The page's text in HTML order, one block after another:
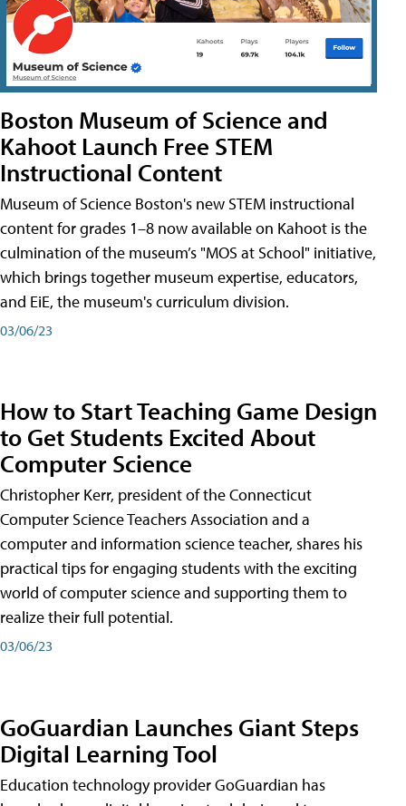
Boston Museum of Science and
Kahoot Launch Free STEM
Instructional Content
Museum of Science Boston's new STEM instructional
content for grades 1–8 now available on Kahoot is the
culmination of the museum’s "MOS at School" initiative,
which brings together museum expertise, educators,
and EiE, the museum's curriculum division.
03/06/23
How to Start Teaching Game Design
to Get Students Excited About
Computer Science
Christopher Kerr, president of the Connecticut
Computer Science Teachers Association and a
computer and information science teacher, shares his
practical tips for engaging students with the exciting
world of computer science and supporting them to
realize their full potential.
03/06/23
GoGuardian Launches Giant Steps
Digital Learning Tool
Education technology provider GoGuardian has